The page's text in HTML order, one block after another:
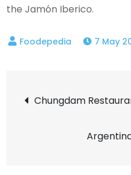
the Jamón Iberico.
7 May
Post
Chungdam